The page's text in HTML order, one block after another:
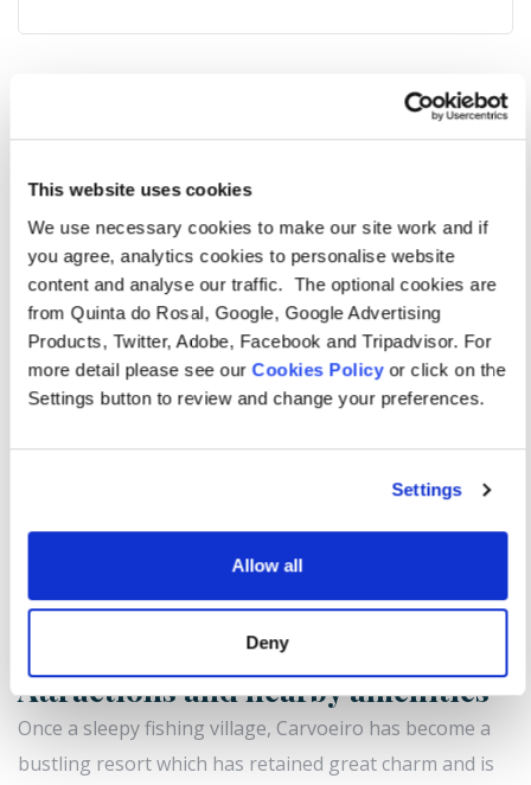
This website uses cookies
We use necessary cookies to make our site work and if
you agree, analytics cookies to personalise website
content and analyse our traffic. The optional cookies are
from Quinta do Rosal, Google, Google Advertising
Products, Twitter, Adobe, Facebook and Tripadvisor. For
more detail please see ourCookies Policyor click on the
Settings button to review and change your preferences.
Settings
Allow all
Deny
site, family friendly restaurant | Cot and high chair
(extra charge and on request) | Food pack (extra
charge and on request) | Safe (refundable key deposit).
This holiday townhouse at a
glance
Sleeps six guests | Two twin bedrooms and one double
Communal swimming pool 20m x 9m (depth – 1.3m-
2.1m) access via steps and ladder | Communal small
separate children’s pool (depth 0.5m) | Parking | Sorry,
no pets | Children welcome | WiFi | Extra bed for
person available at extra cost.
Attractions and nearby amenities
Once a sleepy fishing village, Carvoeiro has become a
bustling resort which has retained great charm and is